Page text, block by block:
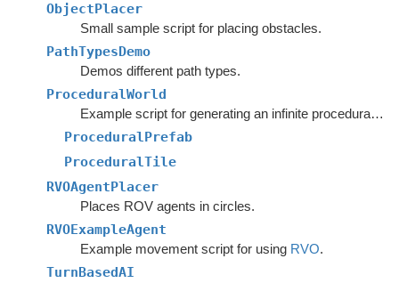
ObjectPlacer
Small sample script for placing obstacles.
PathTypesDemo
Demos different path types.
ProceduralWorld
Example script for generating an infinite procedural world.
ProceduralPrefab
ProceduralTile
RVOAgentPlacer
Places ROV agents in circles.
RVOExampleAgent
Example movement script for using RVO.
TurnBasedAI